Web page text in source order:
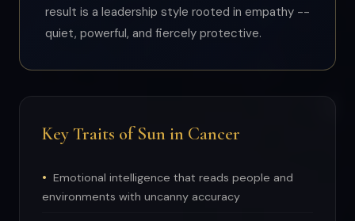
result is a leadership style rooted in empathy --
quiet, powerful, and fiercely protective.
Key Traits of Sun in Cancer
Emotional intelligence that reads people and
environments with uncanny accuracy